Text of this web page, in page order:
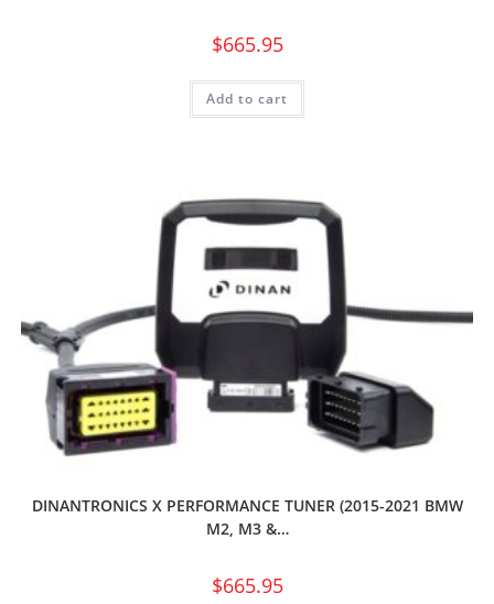
$665.95
Add to cart
DINANTRONICS X PERFORMANCE TUNER (2015-2021 BMW
M2, M3 &…
$665.95